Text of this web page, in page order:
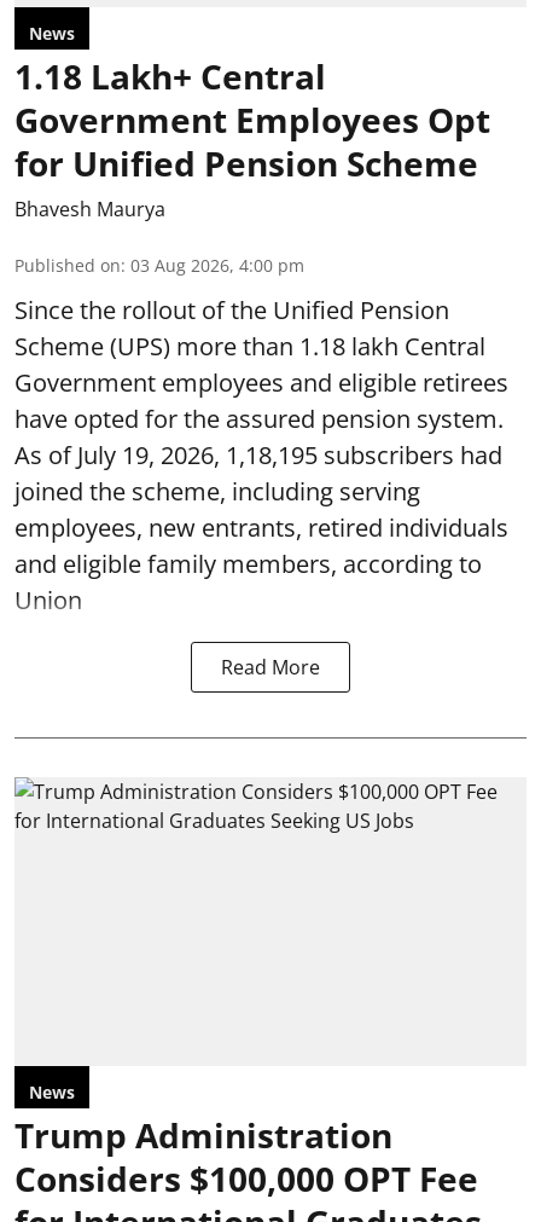
News
1.18 Lakh+ Central
Government Employees Opt
for Unified Pension Scheme
Bhavesh Maurya
Published on: 03 Aug 2026, 4:00 pm
Since the rollout of the Unified Pension
Scheme (UPS) more than 1.18 lakh Central
Government employees and eligible retirees
have opted for the assured pension system.
As of July 19, 2026, 1,18,195 subscribers had
joined the scheme, including serving
employees, new entrants, retired individuals
and eligible family members, according to
Union
Read More
News
Trump Administration
Considers $100,000 OPT Fee